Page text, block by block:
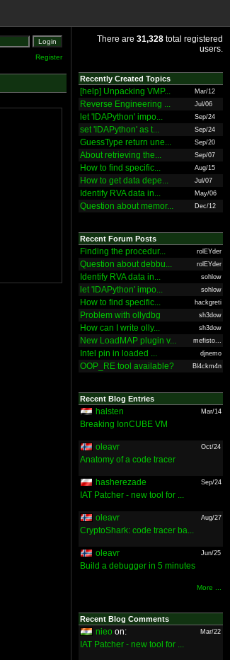
Register
There are 31,328 total registered
users.
Recently Created Topics
[help] Unpacking VMP... Mar/12
Reverse Engineering ... Jul/06
let 'IDAPython' impo... Sep/24
set 'IDAPython' as t... Sep/24
GuessType return une... Sep/20
About retrieving the... Sep/07
How to find specific... Aug/15
How to get data depe... Jul/07
Identify RVA data in... May/06
Question about memor... Dec/12
Recent Forum Posts
Finding the procedur... rolEYder
Question about debbu... rolEYder
Identify RVA data in... sohlow
let 'IDAPython' impo... sohlow
How to find specific... hackgreti
Problem with ollydbg sh3dow
How can I write olly... sh3dow
New LoadMAP plugin v... mefisto...
Intel pin in loaded ... djnemo
OOP_RE tool available? Bl4ckm4n
Recent Blog Entries
halsten Mar/14
Breaking IonCUBE VM
oleavr Oct/24
Anatomy of a code tracer
hasherezade Sep/24
IAT Patcher - new tool for ...
oleavr Aug/27
CryptoShark: code tracer ba...
oleavr Jun/25
Build a debugger in 5 minutes
More ...
Recent Blog Comments
nieo on: Mar/22
IAT Patcher - new tool for ...